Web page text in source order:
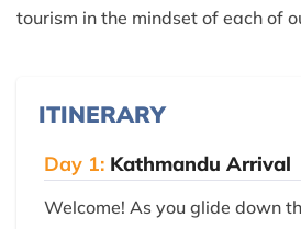
tourism in the mindset of each of
ITINERARY
Day 1: Kathmandu Arrival
Welcome! As you glide down